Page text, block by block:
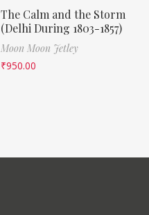
The Calm and the Storm
(Delhi During 1803-1857)
Moon Moon Jetley
₹950.00